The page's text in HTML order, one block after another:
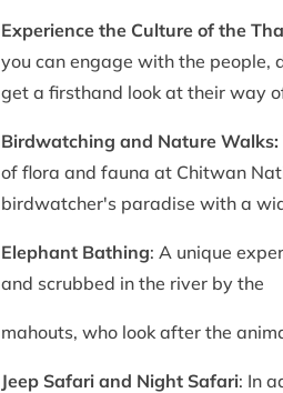
Experience the Culture of the
you can engage with the people,
get a firsthand look at their way
Birdwatching and Nature Walks:
of flora and fauna at Chitwan
birdwatcher's paradise with a
Elephant Bathing: A unique
and scrubbed in the river by the
mahouts, who look after the
Jeep Safari and Night Safari: In